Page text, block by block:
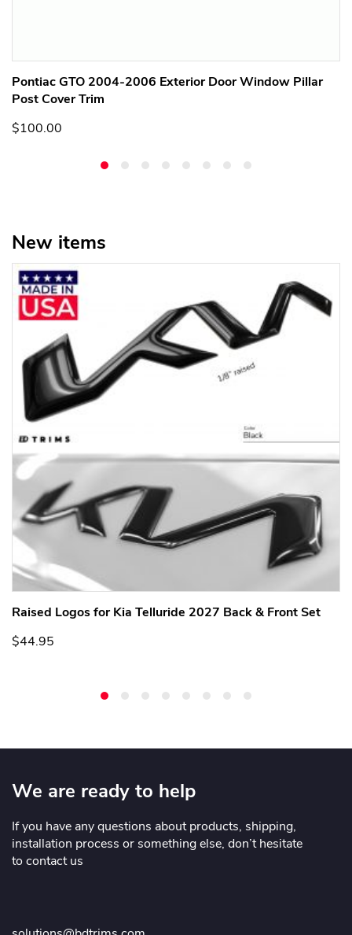
Pontiac GTO 2004-2006 Exterior Door Window Pillar
Post Cover Trim
$100.00
New items
Raised Logos for Kia Telluride 2027 Back & Front Set
$44.95
We are ready to help
If you have any questions about products, shipping,
installation process or something else, don’t hesitate
to contact us